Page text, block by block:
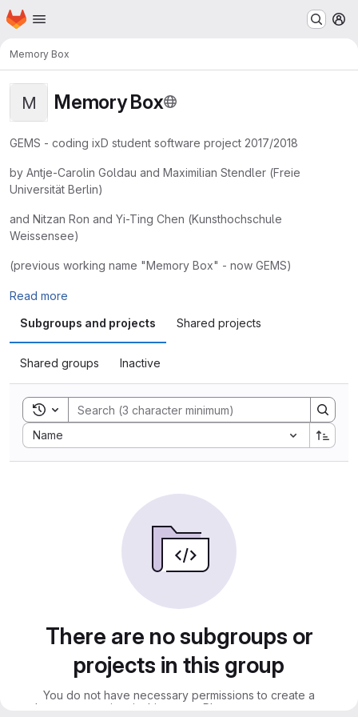
Skip to main content
Homepage
Memory Box
M Memory Box
GEMS - coding ixD student software project 2017/2018
by Antje-Carolin Goldau and Maximilian Stendler (Freie
Universität Berlin)
and Nitzan Ron and Yi-Ting Chen (Kunsthochschule
Weissensee)
(previous working name "Memory Box" - now GEMS)
Read more
Subgroups and projects
Shared projects
Shared groups Inactive
Toggle search history
Name
Sort by:
There are no subgroups or
projects in this group
You do not have necessary permissions to create a
subgroup or project in this group. Please contact an owner